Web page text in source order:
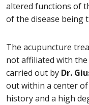
altered functions of
of the disease being
The acupuncture
not affiliated with
carried out by Dr.
out within a center
history and a high